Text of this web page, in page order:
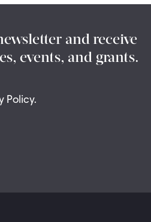
and receive
events, and grants.
Policy.